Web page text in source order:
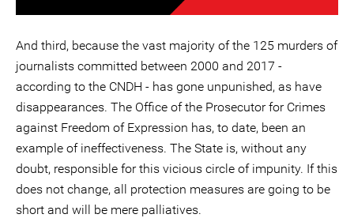
And third, because the vast majority of the 125 murders of
journalists committed between 2000 and 2017 -
according to the CNDH - has gone unpunished, as have
disappearances. The Office of the Prosecutor for Crimes
against Freedom of Expression has, to date, been an
example of ineffectiveness. The State is, without any
doubt, responsible for this vicious circle of impunity. If this
does not change, all protection measures are going to be
short and will be mere palliatives.